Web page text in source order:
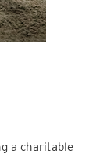
a charitable